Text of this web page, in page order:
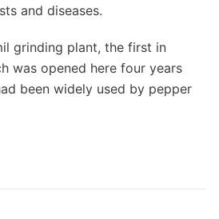
and diseases.
grinding plant, the first in
was opened here four years
been widely used by pepper